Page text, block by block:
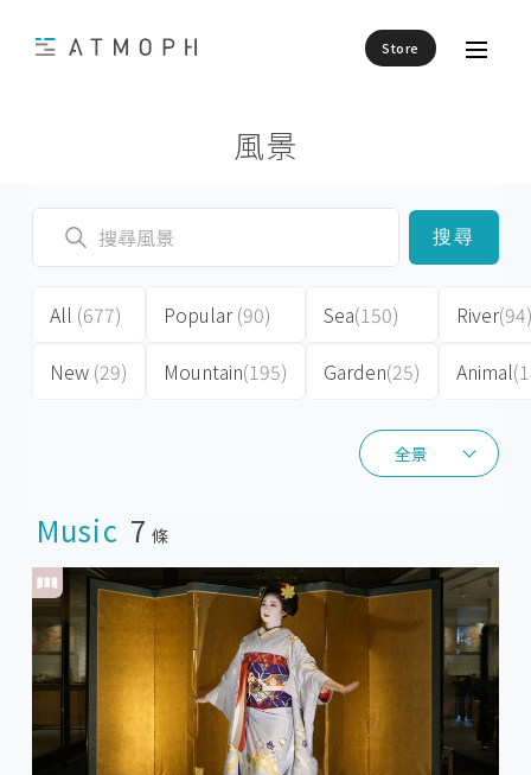
Store
風景
全景
全景
搜尋
All (677)
New (29)
Popular(90)
Mountain(195)
Sea(150)
Garden(25)
River
Animal
Music 7 條